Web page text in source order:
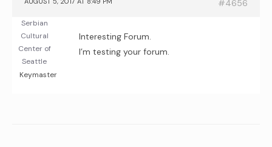
#4656
Serbian
Cultural
Center of
Seattle
Keymaster
Interesting Forum.
I’m testing your forum.